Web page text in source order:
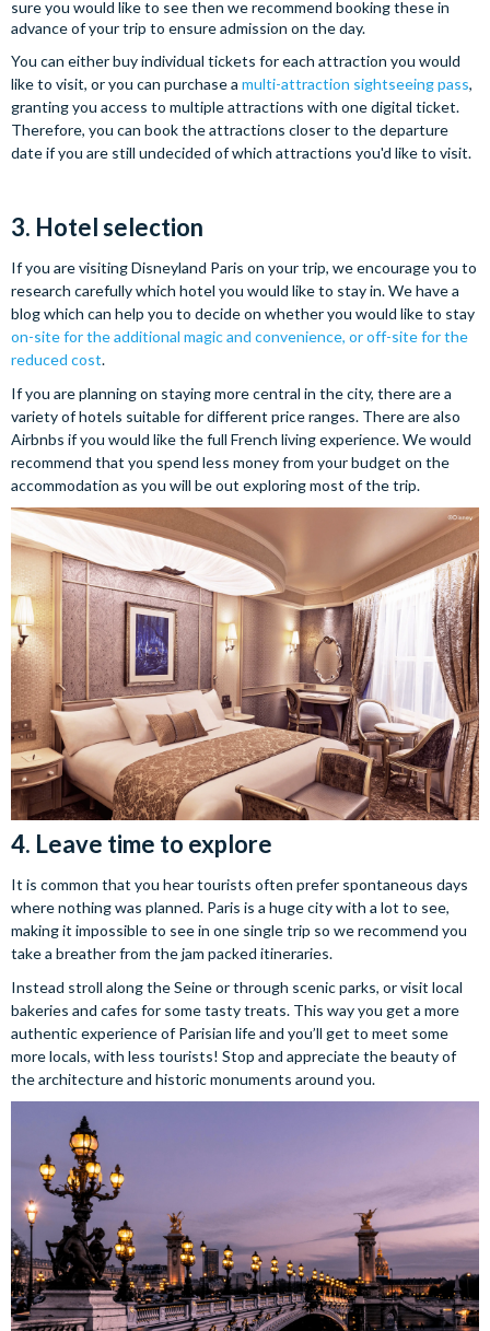
sure you would like to see then we recommend booking these in
advance of your trip to ensure admission on the day.
You can either buy individual tickets for each attraction you would
like to visit, or you can purchase a multi-attraction sightseeing pass,
granting you access to multiple attractions with one digital ticket.
Therefore, you can book the attractions closer to the departure
date if you are still undecided of which attractions you'd like to visit.
3. Hotel selection
If you are visiting Disneyland Paris on your trip, we encourage you to
research carefully which hotel you would like to stay in. We have a
blog which can help you to decide on whether you would like to stay
on-site for the additional magic and convenience, or off-site for the
reduced cost.
If you are planning on staying more central in the city, there are a
variety of hotels suitable for different price ranges. There are also
Airbnbs if you would like the full French living experience. We would
recommend that you spend less money from your budget on the
accommodation as you will be out exploring most of the trip.
4. Leave time to explore
It is common that you hear tourists often prefer spontaneous days
where nothing was planned. Paris is a huge city with a lot to see,
making it impossible to see in one single trip so we recommend you
take a breather from the jam packed itineraries.
Instead stroll along the Seine or through scenic parks, or visit local
bakeries and cafes for some tasty treats. This way you get a more
authentic experience of Parisian life and you’ll get to meet some
more locals, with less tourists! Stop and appreciate the beauty of
the architecture and historic monuments around you.